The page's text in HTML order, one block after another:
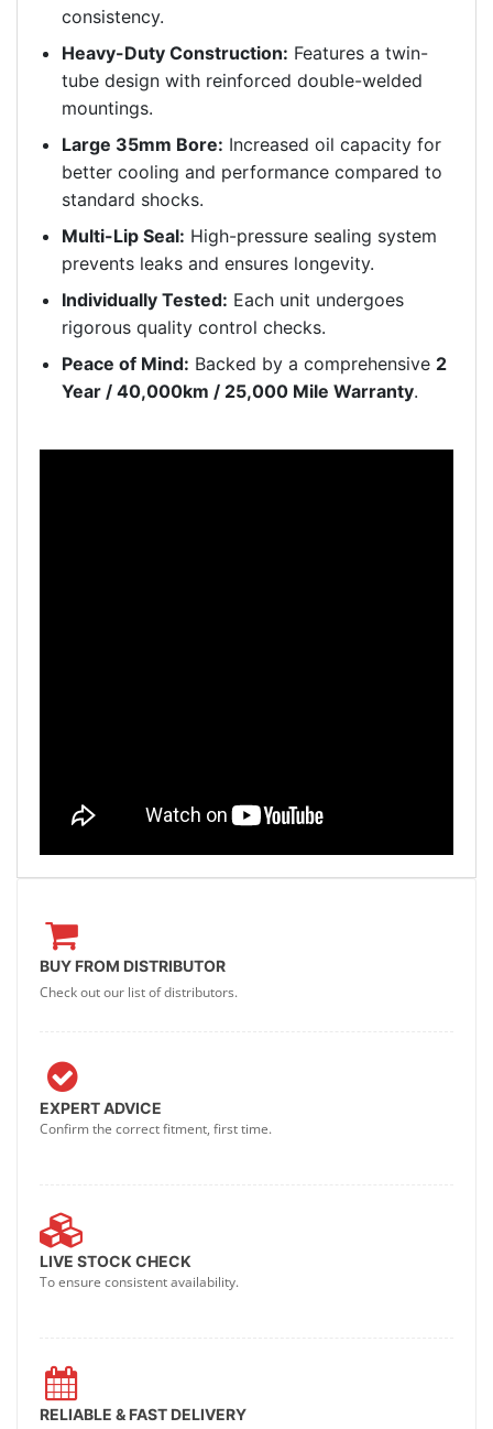
consistency.
Heavy-Duty Construction: Features a twin-
tube design with reinforced double-welded
mountings.
Large 35mm Bore: Increased oil capacity for
better cooling and performance compared to
standard shocks.
Multi-Lip Seal: High-pressure sealing system
prevents leaks and ensures longevity.
Individually Tested: Each unit undergoes
rigorous quality control checks.
Peace of Mind: Backed by a comprehensive 2
Year / 40,000km / 25,000 Mile Warranty.
BUY FROM DISTRIBUTOR
Check out our list of distributors.
EXPERT ADVICE
Confirm the correct fitment, first time.
LIVE STOCK CHECK
To ensure consistent availability.
RELIABLE & FAST DELIVERY